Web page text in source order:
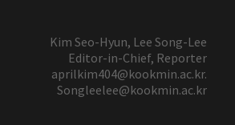
Kim Seo-Hyun, Lee Song-Lee
Editor-in-Chief, Reporter
aprilkim404@kookmin.ac.kr.
Songleelee@kookmin.ac.kr